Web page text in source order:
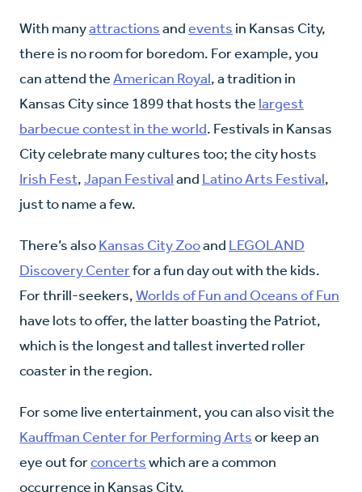
With manyattractionsandevents in Kansas City,
there is no room for boredom. For example, you
can attend theAmerican Royal, a tradition in
Kansas City since 1899 that hosts the largest
barbecue contest in the world. Festivals in Kansas
City celebrate many cultures too; the city hosts
Irish Fest,Japan Festivaland Latino Arts Festival,
just to name a few.
There’s alsoKansas City Zooand LEGOLAND
Discovery Centerfor a fun day out with the kids.
For thrill-seekers,Worlds of Fun and Oceans of Fun
have lots to offer, the latter boasting the Patriot,
which is the longest and tallest inverted roller
coaster in the region.
For some live entertainment, you can also visit the
Kauffman Center for Performing Artsor keep an
eye out forconcertswhich are a common
occurrence in Kansas City.